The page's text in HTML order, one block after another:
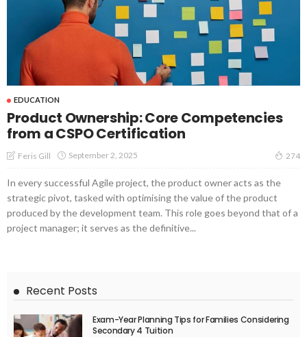
EDUCATION
Product Ownership: Core Competencies
from a CSPO Certification
Feris Gill September 2, 2025 274
In every successful Agile project, the product owner acts as the
strategic pivot, tasked with optimising the value of the product
produced by the development team. This role goes beyond that of a
project manager; it serves as the definitive...
Recent Posts
Exam-Year Planning Tips for Families Considering
Secondary 4 Tuition